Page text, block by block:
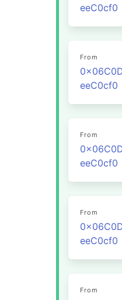
eeC0cf0
From
eeC0cf0
From
eeC0cf0
From
eeC0cf0
From